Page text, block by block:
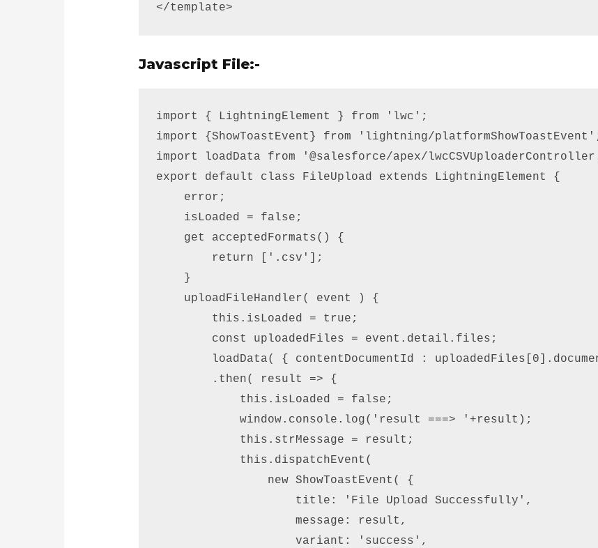
</template>
Javascript File:-
import { LightningElement } from 'lwc';
import {ShowToastEvent} from 'lightning/
import loadData from '@salesforce/apex/
export default class FileUpload extends LightningElement {
    error;
    isLoaded = false;
    get acceptedFormats() {
        return ['.csv'];
    }
    uploadFileHandler( event ) {
        this.isLoaded = true;
        const uploadedFiles = event.detail.files;
loadData( { contentDocumentId :
        .then( result => {
            this.isLoaded = false;
            window.console.log('result ===> '+result);
            this.strMessage = result;
            this.dispatchEvent(
                new ShowToastEvent( {
                    title: 'File Upload Successfully',
                    message: result,
                    variant: 'success',